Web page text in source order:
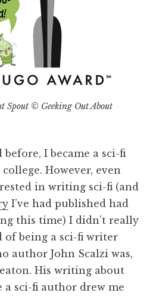
Spout © Geeking Out About
before, I became a sci-fi
However, even
in writing sci-fi (and
I’ve had published had
this time) I didn’t really
of being a sci-fi writer
author John Scalzi was,
His writing about
a sci-fi author drew me